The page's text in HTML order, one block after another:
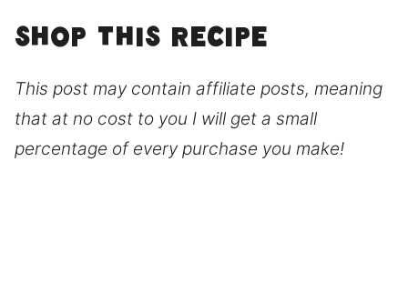
Shop this recipe
This post may contain affiliate posts, meaning
that at no cost to you I will get a small
percentage of every purchase you make!